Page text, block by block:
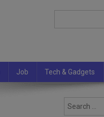
Job Tech & Gadgets